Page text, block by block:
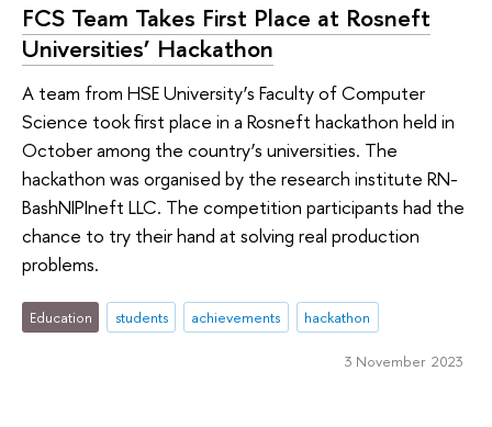
FCS Team Takes First Place at Rosneft
Universities’ Hackathon
A team from HSE University’s Faculty of Computer
Science took first place in a Rosneft hackathon held in
October among the country’s universities. The
hackathon was organised by the research institute RN-
BashNIPIneft LLC. The competition participants had the
chance to try their hand at solving real production
problems.
Education students achievements hackathon
3 November 2023